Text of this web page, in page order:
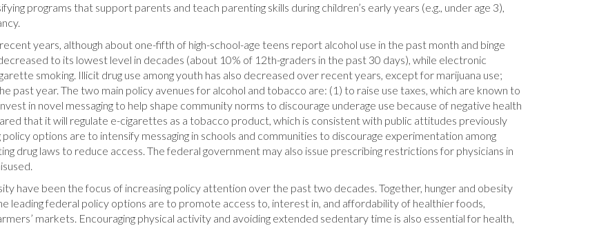
programs that support parents and teach parenting skills during children’s early years (e.g., under age 3),
years, although about one-fifth of high-school-age teens report alcohol use in the past month and binge
to its lowest level in decades (about 10% of 12th-graders in the past 30 days), while electronic
smoking. Illicit drug use among youth has also decreased over recent years, except for marijuana use;
past year. The two main policy avenues for alcohol and tobacco are: (1) to raise use taxes, which are known to
in novel messaging to help shape community norms to discourage underage use because of negative health
that it will regulate e-cigarettes as a tobacco product, which is consistent with public attitudes previously
policy options are to intensify messaging in schools and communities to discourage experimentation among
drug laws to reduce access. The federal government may also issue prescribing restrictions for physicians in
have been the focus of increasing policy attention over the past two decades. Together, hunger and obesity
leading federal policy options are to promote access to, interest in, and affordability of healthier foods,
markets. Encouraging physical activity and avoiding extended sedentary time is also essential for health,